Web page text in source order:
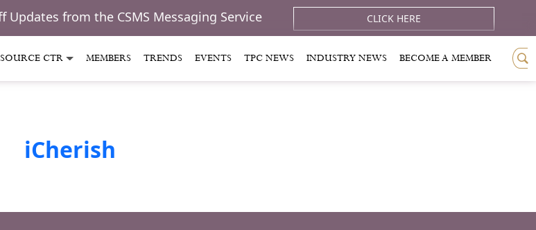
Updates from the CSMS Messaging Service CLICK HERE
CTR MEMBERS TRENDS EVENTS TPC NEWS INDUSTRY NEWS BECOME A MEMBER
iCherish